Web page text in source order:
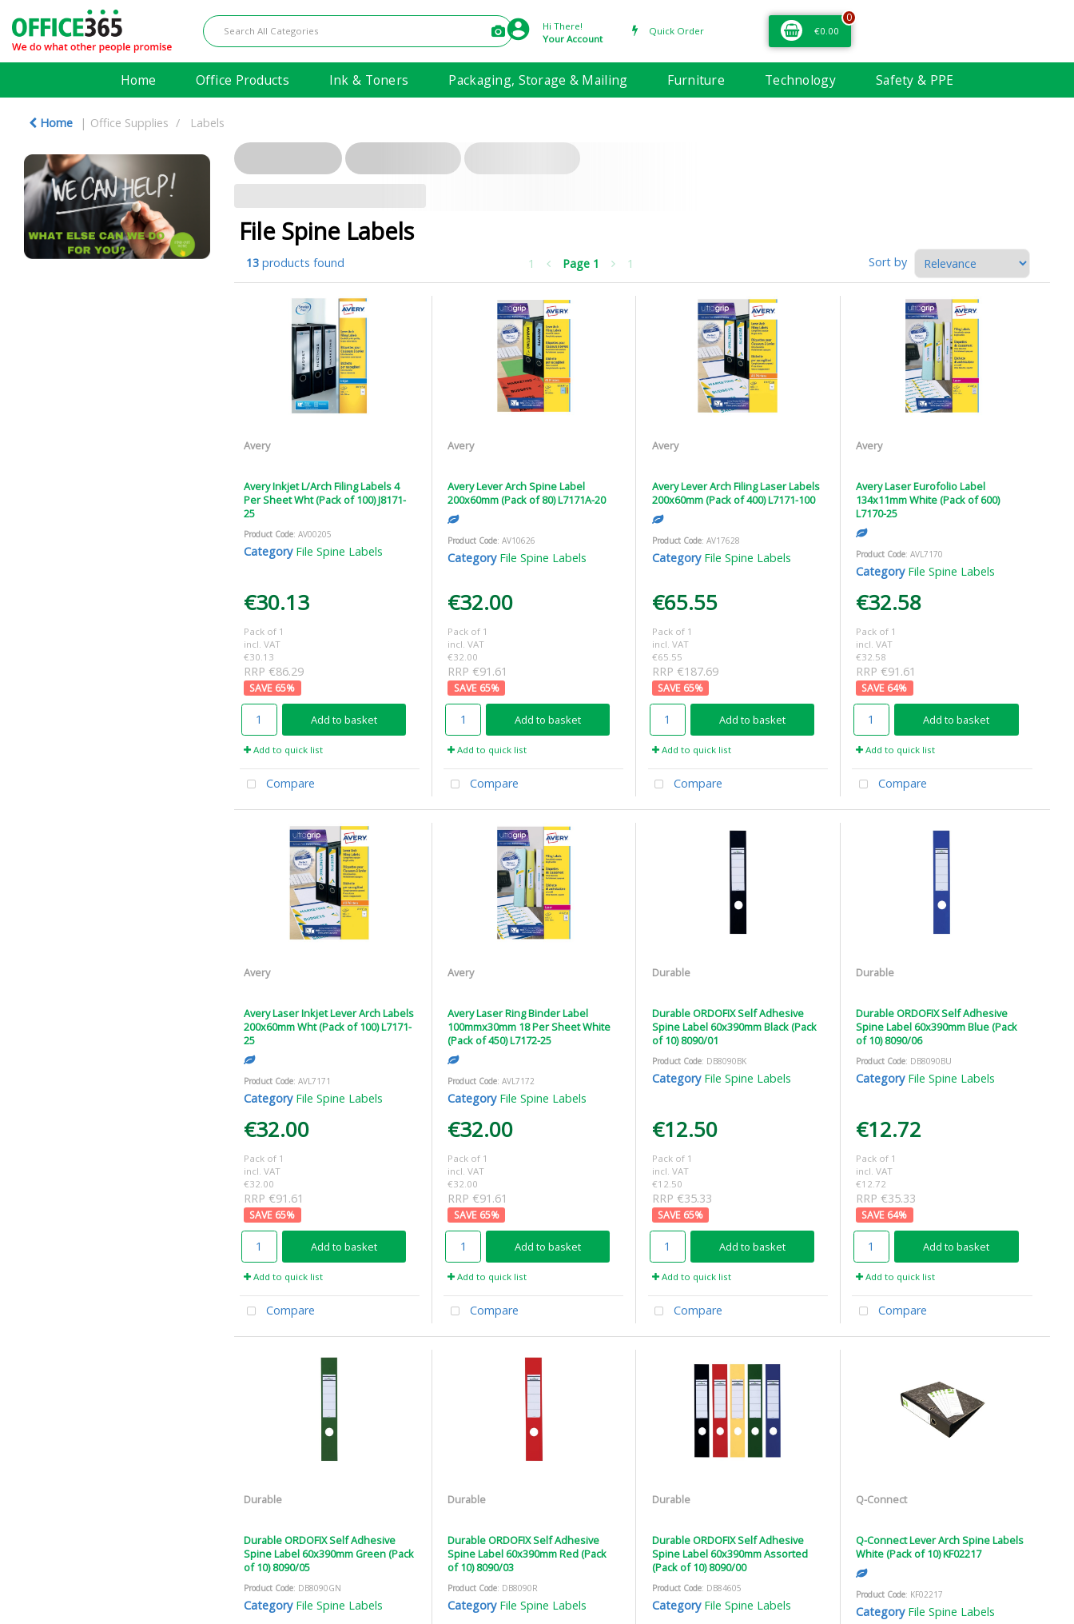
Hi There!
Your Account
Quick Order
0
€0.00
Home Office Products Ink & Toners Packaging, Storage & Mailing Furniture Technology Safety & PPE
Home Office Supplies Labels
File Spine Labels
13products found 1 Page 1 1 Sort by
Avery
Avery Inkjet L/Arch Filing Labels 4
Per Sheet Wht (Pack of 100) J8171-
25
Product Code: AV00205
Category File Spine Labels
€30.13
Pack of 1
incl. VAT
€30.13
RRP €86.29
65%
Add to basket
Add to quick list
Compare
Avery
Avery Lever Arch Spine Label
200x60mm (Pack of 80) L7171A-20
Product Code: AV10626
Category File Spine Labels
€32.00
Pack of 1
incl. VAT
€32.00
RRP €91.61
65%
Add to basket
Add to quick list
Compare
Avery
Avery Lever Arch Filing Laser Labels
200x60mm (Pack of 400) L7171-100
Product Code: AV17628
Category File Spine Labels
€65.55
Pack of 1
incl. VAT
€65.55
RRP €187.69
65%
Add to basket
Add to quick list
Compare
Avery
Avery Laser Eurofolio Label
134x11mm White (Pack of 600)
L7170-25
Product Code: AVL7170
Category File Spine Labels
€32.58
Pack of 1
incl. VAT
€32.58
RRP €91.61
64%
Add to basket
Add to quick list
Compare
Avery
Avery Laser Inkjet Lever Arch Labels
200x60mm Wht (Pack of 100) L7171-
25
Product Code: AVL7171
Category File Spine Labels
€32.00
Pack of 1
incl. VAT
€32.00
RRP €91.61
65%
Add to basket
Add to quick list
Compare
Avery
Avery Laser Ring Binder Label
100mmx30mm 18 Per Sheet White
(Pack of 450) L7172-25
Product Code: AVL7172
Category File Spine Labels
€32.00
Pack of 1
incl. VAT
€32.00
RRP €91.61
65%
Add to basket
Add to quick list
Compare
Durable
Durable ORDOFIX Self Adhesive
Spine Label 60x390mm Black (Pack
of 10) 8090/01
Product Code: DB8090BK
Category File Spine Labels
€12.50
Pack of 1
incl. VAT
€12.50
RRP €35.33
65%
Add to basket
Add to quick list
Compare
Durable
Durable ORDOFIX Self Adhesive
Spine Label 60x390mm Blue (Pack
of 10) 8090/06
Product Code: DB8090BU
Category File Spine Labels
€12.72
Pack of 1
incl. VAT
€12.72
RRP €35.33
64%
Add to basket
Add to quick list
Compare
Durable
Durable ORDOFIX Self Adhesive
Spine Label 60x390mm Green (Pack
of 10) 8090/05
Product Code: DB8090GN
Category File Spine Labels
Durable
Durable ORDOFIX Self Adhesive
Spine Label 60x390mm Red (Pack
of 10) 8090/03
Product Code: DB8090R
Category File Spine Labels
Durable
Durable ORDOFIX Self Adhesive
Spine Label 60x390mm Assorted
(Pack of 10) 8090/00
Product Code: DB84605
Category File Spine Labels
Q-Connect
Q-Connect Lever Arch Spine Labels
White (Pack of 10) KF02217
Product Code: KF02217
Category File Spine Labels